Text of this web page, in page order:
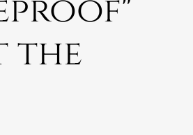
the